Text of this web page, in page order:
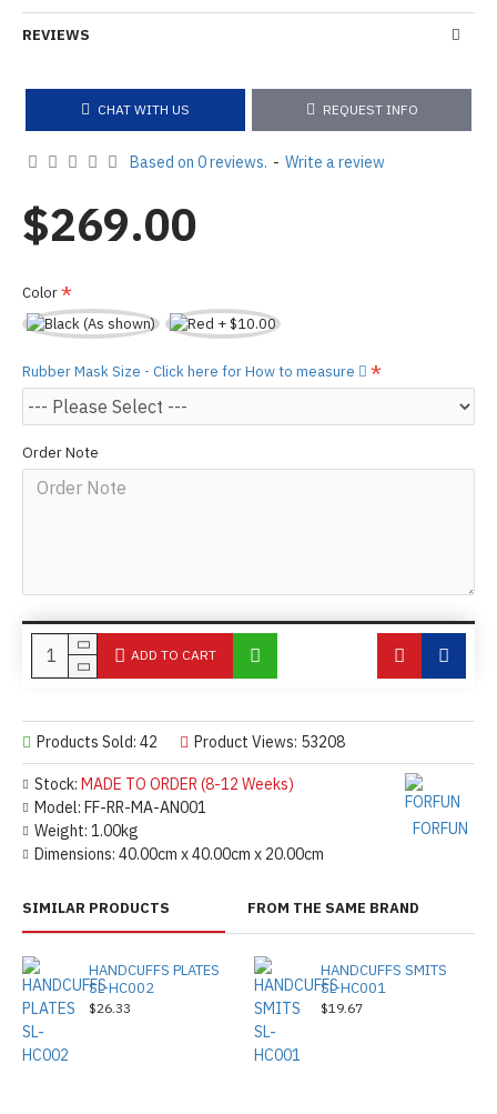
REVIEWS
CHAT WITH US REQUEST INFO
Stock: MADE TO ORDER (8-12 Weeks)
Model: FF-RR-MA-AN001
Weight: 1.00kg
Dimensions: 40.00cm x 40.00cm x 20.00cm
FORFUN
Products Sold: 42 Product Views: 53208
Based on 0 reviews. - Write a review
$269.00
Color
Rubber Mask Size - Click here for How to measure
Order Note
ADD TO CART
SIMILAR PRODUCTS FROM THE SAME BRAND
HANDCUFFS PLATES
SL-HC002
$26.33
HANDCUFFS SMITS
SL-HC001
$19.67